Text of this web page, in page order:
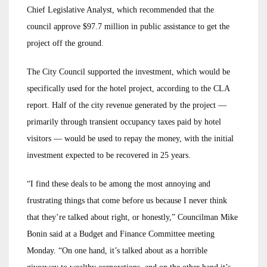
Chief Legislative Analyst, which recommended that the
council approve $97.7 million in public assistance to get the
project off the ground.
The City Council supported the investment, which would be
specifically used for the hotel project, according to the CLA
report. Half of the city revenue generated by the project —
primarily through transient occupancy taxes paid by hotel
visitors — would be used to repay the money, with the initial
investment expected to be recovered in 25 years.
“I find these deals to be among the most annoying and
frustrating things that come before us because I never think
that they’re talked about right, or honestly,” Councilman Mike
Bonin said at a Budget and Finance Committee meeting
Monday. “On one hand, it’s talked about as a horrible